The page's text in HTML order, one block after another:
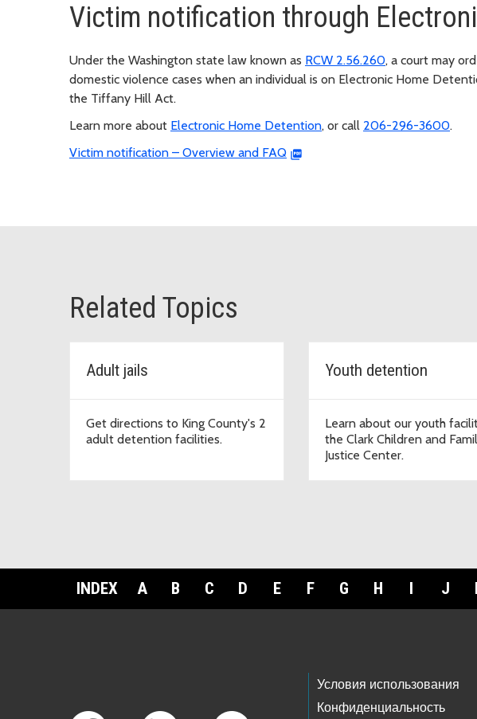
Victim notification through
Under the Washington state law known as RCW 2.56.260, a court may
domestic violence cases when an individual is on Electronic Home
the Tiffany Hill Act.
Learn more about Electronic Home Detention, or call 206-296-3600.
Victim notification – Overview and FAQ
Related Topics
Adult jails
Get directions to King County's 2
adult detention facilities.
Youth detention
Learn about our youth
the Clark Children and
Justice Center.
INDEX A B C D E F G H J
Условия использования
Конфиденциальность